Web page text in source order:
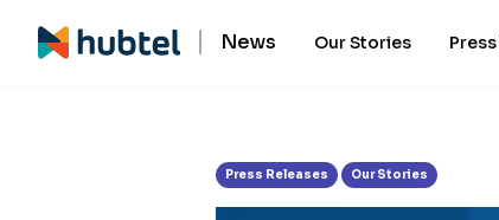
News Our Stories
Tag:Email
Press Releases Our Stories